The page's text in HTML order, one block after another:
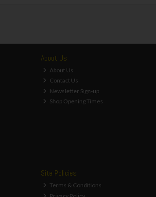
About Us
About Us
Contact Us
Newsletter Sign-up
Shop Opening Times
Site Policies
Terms & Conditions
Privacy Policy